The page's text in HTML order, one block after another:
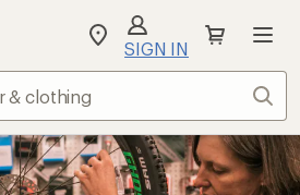
My
Find
your
store
SIGN IN